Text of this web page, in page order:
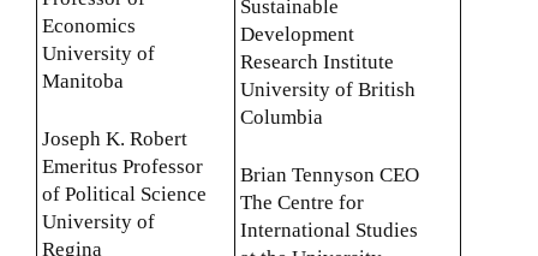
Economics
University of
Manitoba
Joseph K. Robert
Emeritus Professor
of Political Science
University of
Regina
Sustainable
Development
Research Institute
University of British
Columbia
Brian Tennyson CEO
The Centre for
International Studies